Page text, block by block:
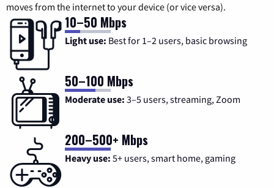
moves from the internet to your device (or vice versa).
10–50 Mbps
Light use: Best for 1–2 users, basic browsing
50–100 Mbps
Moderate use: 3–5 users, streaming, Zoom
200–500+ Mbps
Heavy use: 5+ users, smart home, gaming